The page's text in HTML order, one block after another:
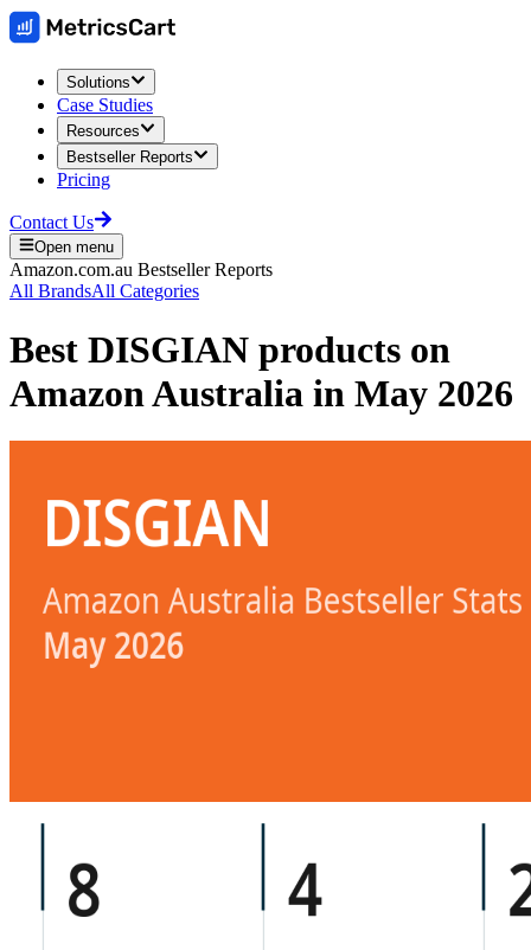
Solutions
Case Studies
Resources
Bestseller Reports
Pricing
Contact Us
Open menu
Amazon.com.au Bestseller Reports
All BrandsAll Categories
Best DISGIAN products on
Amazon Australia in May 2026